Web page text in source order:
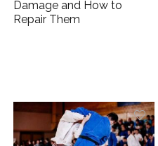
Damage and How to
Repair Them